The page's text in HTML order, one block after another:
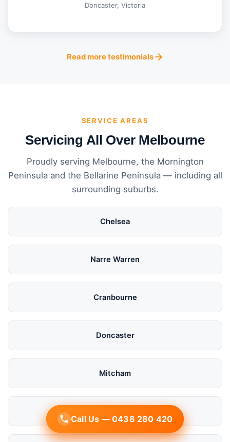
Doncaster, Victoria
Read more testimonials
SERVICE AREAS
Servicing All Over Melbourne
Proudly serving Melbourne, the Mornington
Peninsula and the Bellarine Peninsula — including all
surrounding suburbs.
Chelsea
Narre Warren
Cranbourne
Doncaster
Mitcham
Call Us — 0438 280 420
Call Us — 0438 280 420